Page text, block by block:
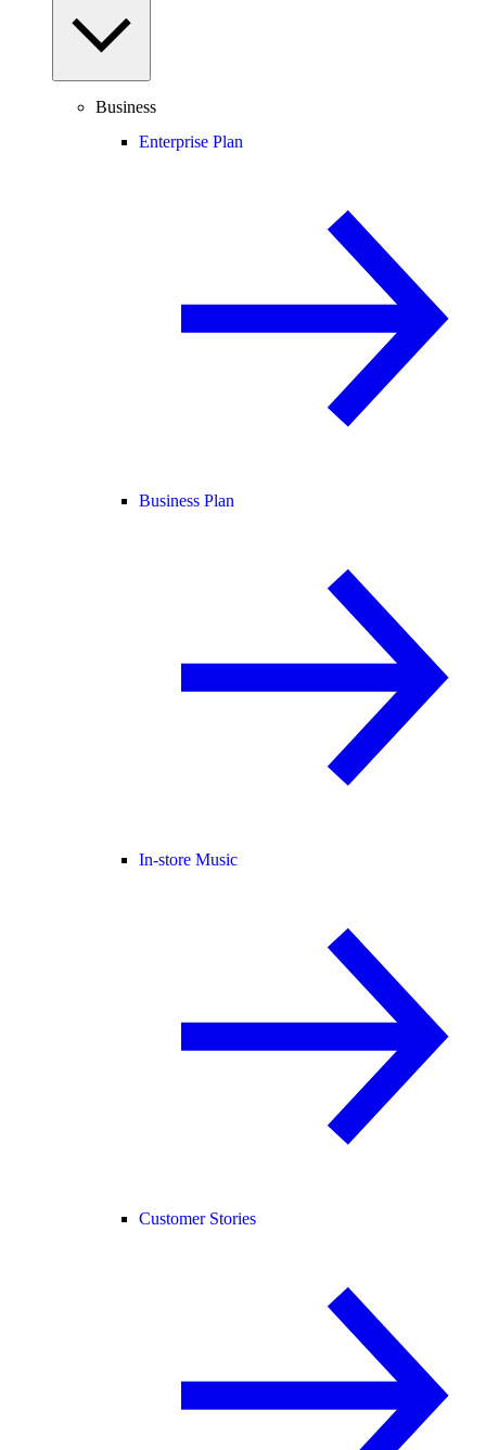
Business
Enterprise Plan
Business Plan
In-store Music
Customer Stories